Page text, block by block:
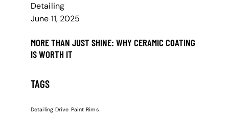
Detailing
June 11, 2025
MORE THAN JUST SHINE: WHY CERAMIC COATING
IS WORTH IT
TAGS
Detailing Drive Paint Rims